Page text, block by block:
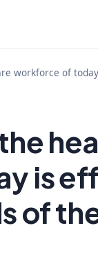
workforce of
is
of